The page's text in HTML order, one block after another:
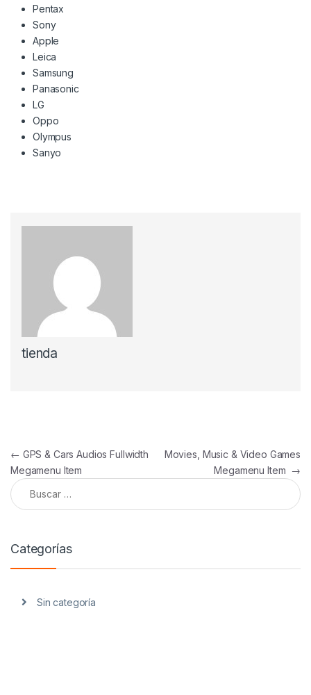
Pentax
Sony
Apple
Leica
Samsung
Panasonic
LG
Oppo
Olympus
Sanyo
tienda
Navegación de entradas
← GPS & Cars Audios Fullwidth
Megamenu Item
Movies, Music & Video Games
Megamenu Item →
Buscar:
Categorías
Sin categoría